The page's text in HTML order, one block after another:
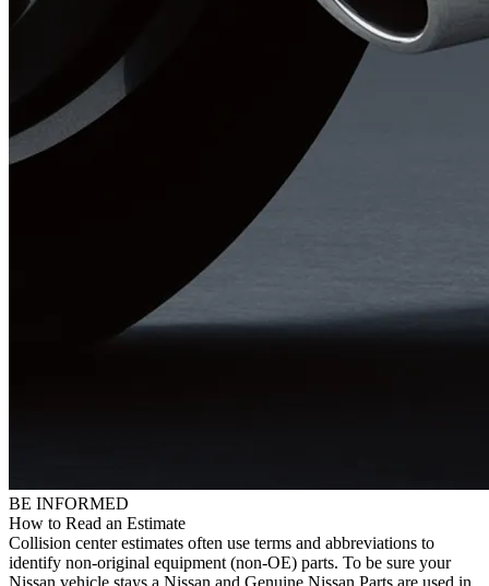
BE INFORMED
How to Read an Estimate
Collision center estimates often use terms and abbreviations to
identify non-original equipment (non-OE) parts. To be sure your
Nissan vehicle stays a Nissan and Genuine Nissan Parts are used in